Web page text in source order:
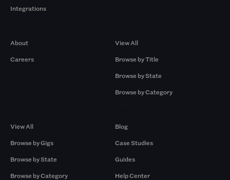
Integrations
About
Careers
View All
Browse by Title
Browse by State
Browse by Category
View All
Browse by Gigs
Browse by State
Browse by Category
Blog
Case Studies
Guides
Help Center